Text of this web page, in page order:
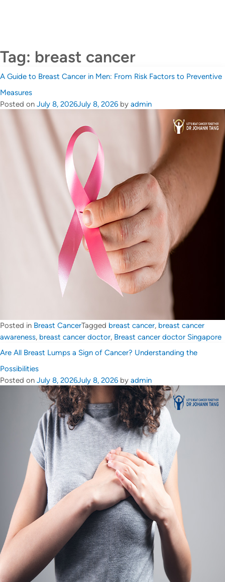
Tag: breast cancer
A Guide to Breast Cancer in Men: From Risk Factors to Preventive
Measures
Posted on July 8, 2026July 8, 2026 by admin
Posted in Breast CancerTagged breast cancer, breast cancer
awareness, breast cancer doctor, Breast cancer doctor Singapore
Are All Breast Lumps a Sign of Cancer? Understanding the
Possibilities
Posted on July 8, 2026July 8, 2026 by admin